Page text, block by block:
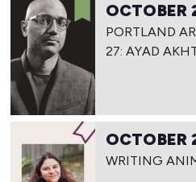
OCTOBER
PORTLAND
27: AYAD
OCTOBER
WRITING